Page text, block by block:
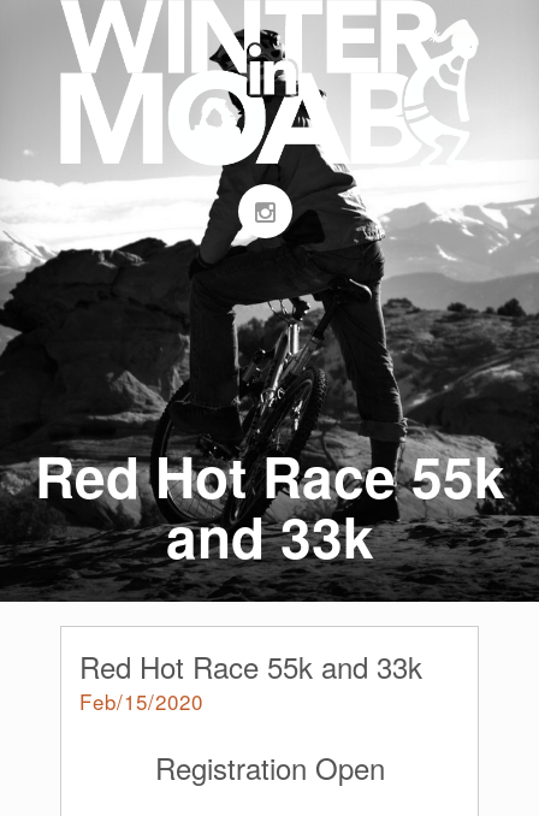
Red Hot Race 55k
and 33k
Red Hot Race 55k and 33k
Feb/15/2020
Registration Open